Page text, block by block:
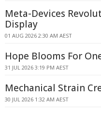
Meta-Devices
Display
01 AUG 2026 2:30 AM AEST
Hope Blooms For
31 JUL 2026 3:19 PM AEST
Mechanical Strain
30 JUL 2026 1:32 AM AEST